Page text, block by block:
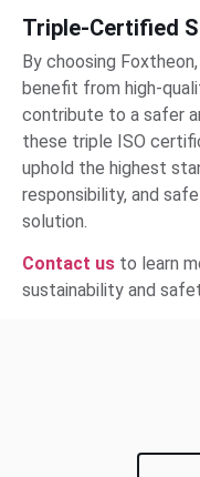
Triple-Certified
By choosing
benefit from high-
contribute to a safer
these triple ISO
uphold the highest
responsibility, and
solution.
Contact us to learn
sustainability and